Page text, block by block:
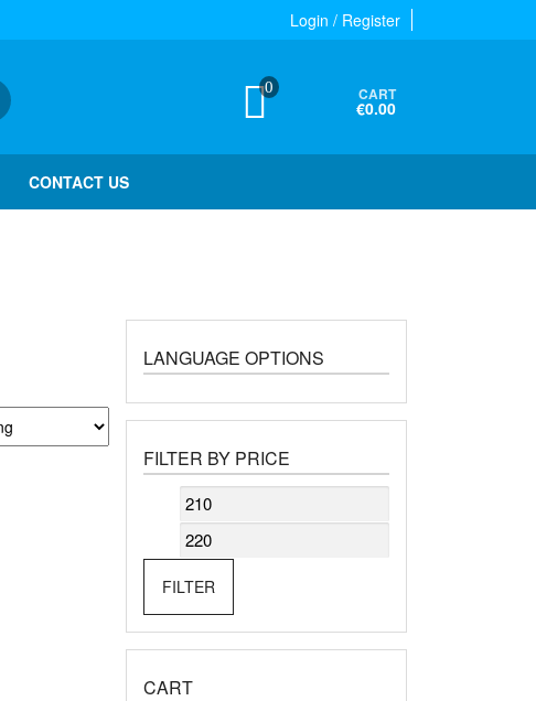
Login / Register
0 CART
€0.00
CONTACT US
LANGUAGE OPTIONS
FILTER BY PRICE
Min
price
FILTER
CART